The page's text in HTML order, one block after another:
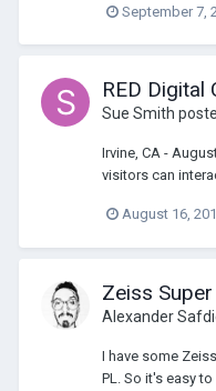
September 7,
RED Digital
Sue Smith
Irvine, CA -
visitors can
August 16,
Zeiss
Alexander
I have some
PL. So it's easy